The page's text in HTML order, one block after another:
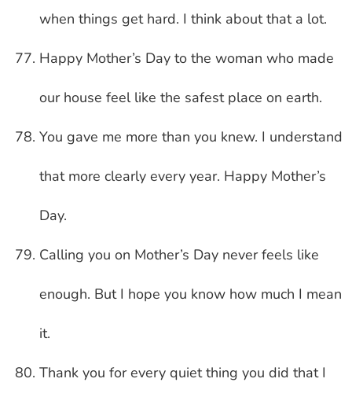
when things get hard. I think about that a lot.
Happy Mother’s Day to the woman who made
our house feel like the safest place on earth.
You gave me more than you knew. I understand
that more clearly every year. Happy Mother’s
Day.
Calling you on Mother’s Day never feels like
enough. But I hope you know how much I mean
it.
Thank you for every quiet thing you did that I